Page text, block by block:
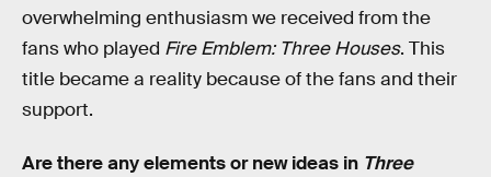
overwhelming enthusiasm we received from the
fans who played Fire Emblem: Three Houses. This
title became a reality because of the fans and their
support.
Are there any elements or new ideas in Three